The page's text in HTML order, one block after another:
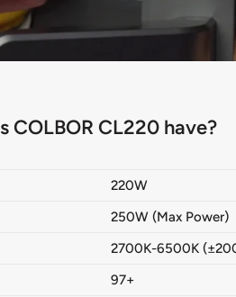
CL220 have?
220W
250W (Max Power)
2700K-6500K
97+